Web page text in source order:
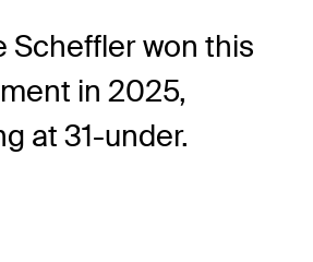
Scheffler won this
in 2025,
at 31-under.